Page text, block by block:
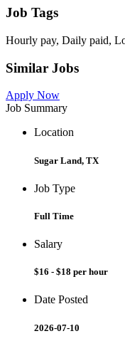
Job Tags
Hourly pay, Daily paid,
Similar Jobs
Apply Now
Job Summary
Location
Sugar Land, TX
Job Type
Full Time
Salary
$16 - $18 per hour
Date Posted
2026-07-10